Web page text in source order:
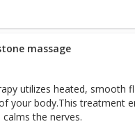
massage
utilizes heated, smooth
your body.This treatment
the nerves.